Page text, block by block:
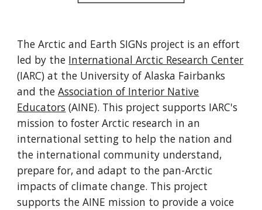
The Arctic and Earth SIGNs project is an effort
led by the International Arctic Research Center
(IARC) at the University of Alaska Fairbanks
and theAssociation of Interior Native
Educators (AINE). This project supports IARC's
mission to foster Arctic research in an
international setting to help the nation and
the international community understand,
prepare for, and adapt to the pan-Arctic
impacts of climate change. This project
supports the AINE mission to provide a voice